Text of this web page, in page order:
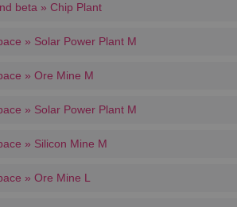
beta » Chip Plant
» Solar Power Plant M
» Ore Mine M
» Solar Power Plant M
» Silicon Mine M
» Ore Mine L